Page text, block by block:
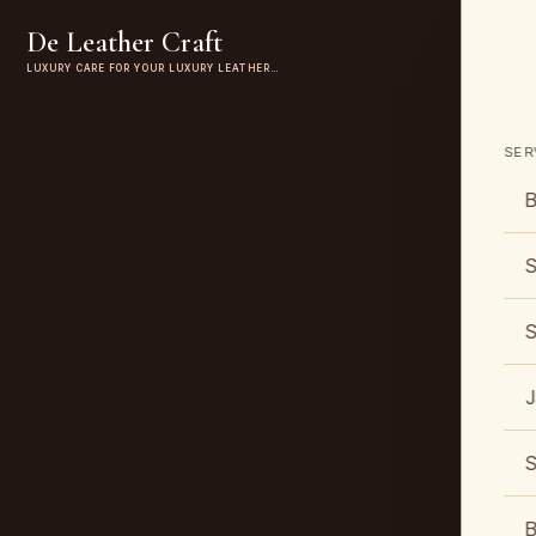
De Leather Craft
LUXURY CARE FOR YOUR LUXURY LEATHER…